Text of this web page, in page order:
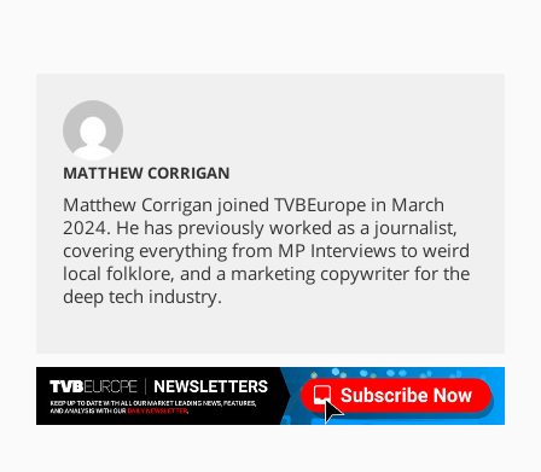
MATTHEW CORRIGAN
Matthew Corrigan joined TVBEurope in March
2024. He has previously worked as a journalist,
covering everything from MP Interviews to weird
local folklore, and a marketing copywriter for the
deep tech industry.